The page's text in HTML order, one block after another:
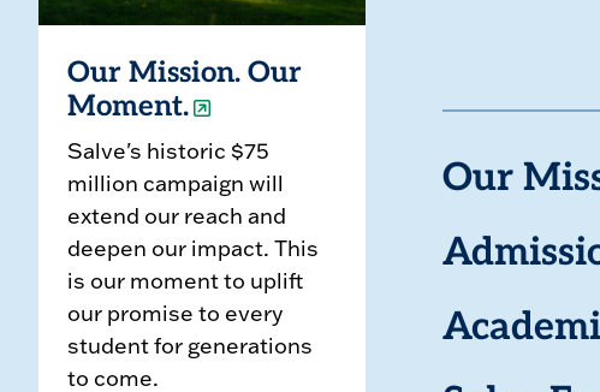
Our Mission. Our
Moment.
Salve's historic $75
million campaign will
extend our reach and
deepen our impact. This
is our moment to uplift
our promise to every
student for generations
to come.
Our